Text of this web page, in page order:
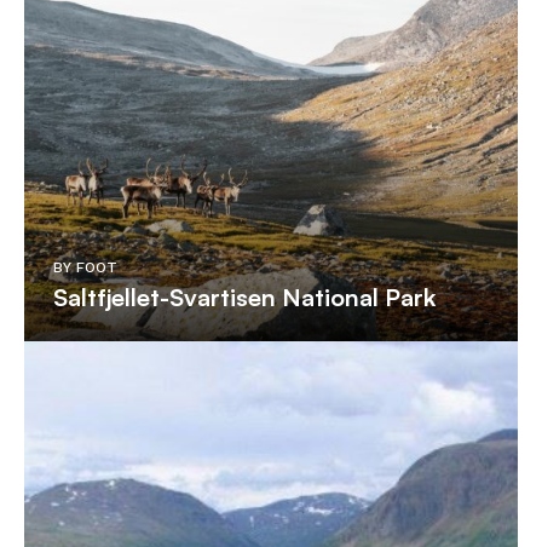
BY FOOT
Saltfjellet-Svartisen National Park